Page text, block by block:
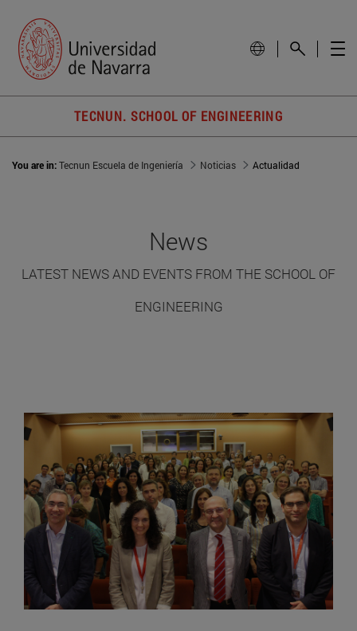
TECNUN. SCHOOL OF ENGINEERING
You are in:Tecnun Escuela de Ingeniería Noticias Actualidad
News
LATEST NEWS AND EVENTS FROM THE SCHOOL OF
ENGINEERING